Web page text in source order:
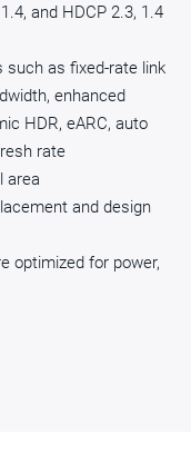
and HDCP 2.3, 1.4
such as fixed-rate link
enhanced
HDR, eARC, auto
rate
area
and design
optimized for power,